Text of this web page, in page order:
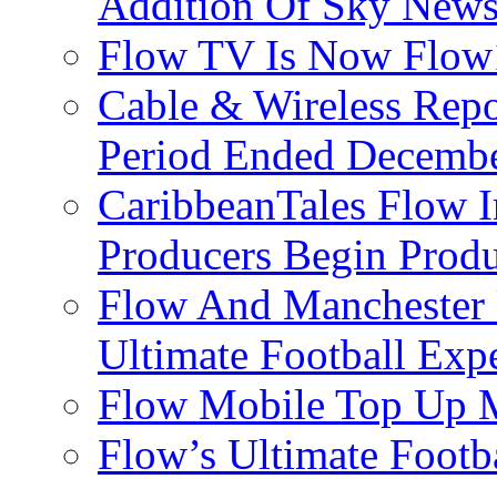
Flow TV Is Now
Cable & Wireless
Period Ended
CaribbeanTales Flow
Producers Begin
Flow And
Ultimate Football
Flow Mobile Top Up
Flow’s Ultimate